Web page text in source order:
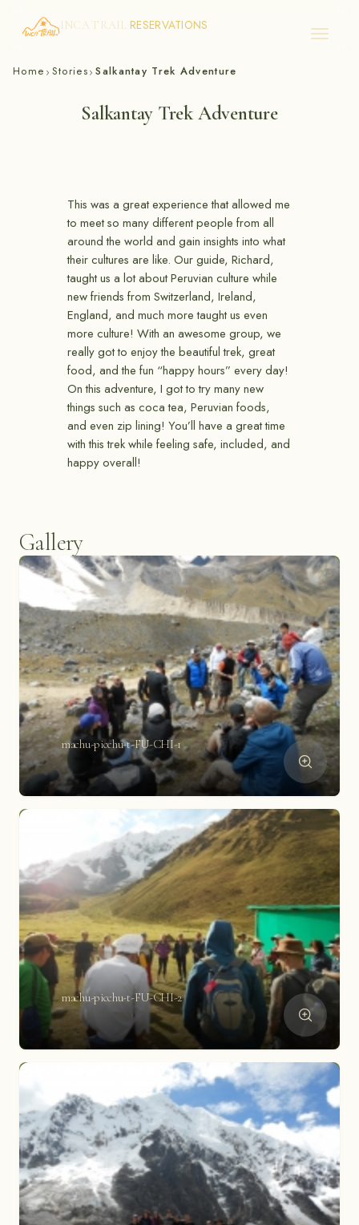
Skip
INCA TRAIL RESERVATIONS
Home › Stories› Salkantay Trek Adventure
Salkantay Trek Adventure
This was a great experience that allowed me
to meet so many different people from all
around the world and gain insights into what
their cultures are like. Our guide, Richard,
taught us a lot about Peruvian culture while
new friends from Switzerland, Ireland,
England, and much more taught us even
more culture! With an awesome group, we
really got to enjoy the beautiful trek, great
food, and the fun “happy hours” every day!
On this adventure, I got to try many new
things such as coca tea, Peruvian foods,
and even zip lining! You’ll have a great time
with this trek while feeling safe, included, and
happy overall!
Gallery
machu-picchu-t-FU-CHI-1
machu-picchu-t-FU-CHI-2